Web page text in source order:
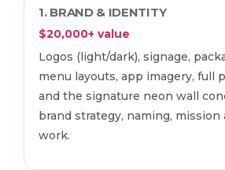
1. BRAND & IDENTITY
$20,000+ value
Logos (light/dark), signage,
menu layouts, app imagery, full
and the signature neon wall
brand strategy, naming, mission
work.